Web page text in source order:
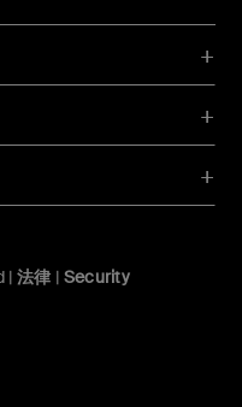
| 法律 | Security